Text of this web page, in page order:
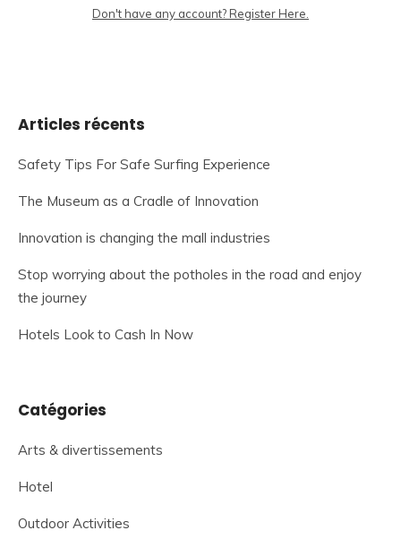
Don't have any account? Register Here.
Articles récents
Safety Tips For Safe Surfing Experience
The Museum as a Cradle of Innovation
Innovation is changing the mall industries
Stop worrying about the potholes in the road and enjoy
the journey
Hotels Look to Cash In Now
Catégories
Arts & divertissements
Hotel
Outdoor Activities